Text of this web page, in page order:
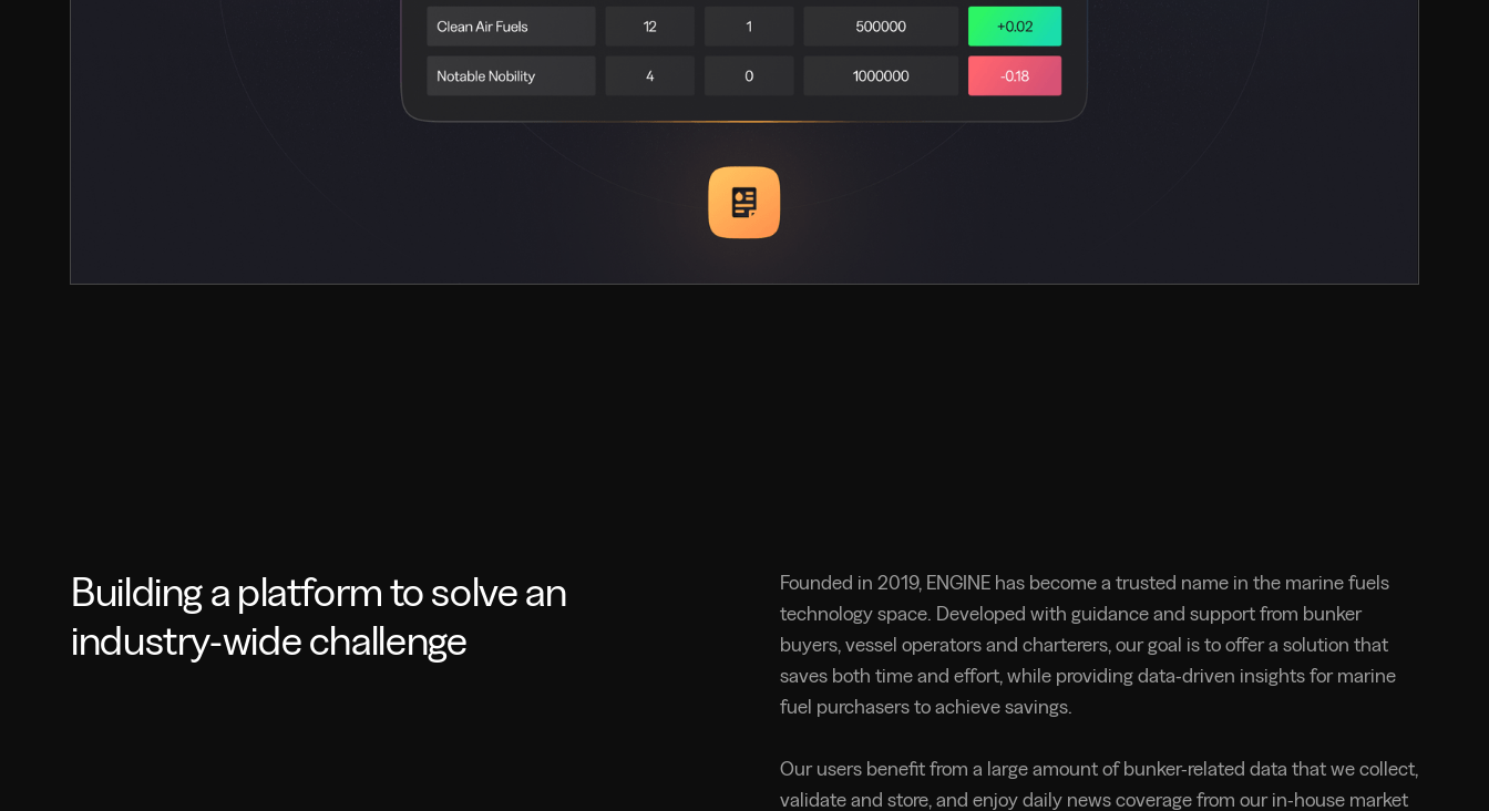
Building a platform to solve an
industry-wide challenge
Founded in 2019, ENGINE has become a trusted name in the marine fuels
technology space. Developed with guidance and support from bunker
buyers, vessel operators and charterers, our goal is to offer a solution that
saves both time and effort, while providing data-driven insights for marine
fuel purchasers to achieve savings.
Our users benefit from a large amount of bunker-related data that we collect,
validate and store, and enjoy daily news coverage from our in-house market